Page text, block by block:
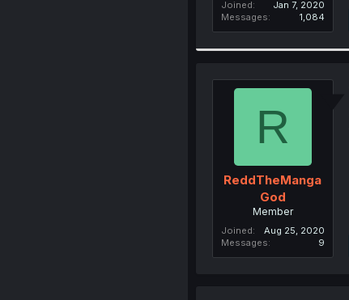
Joined
Jan 7, 2020
Messages
1,084
R
ReddTheManga
God
Member
Joined
Aug 25, 2020
Messages
9